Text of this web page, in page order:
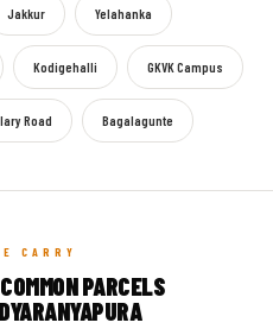
Jakkur Yelahanka
Kodigehalli GKVK Campus
Road Bagalagunte
CARRY
PARCELS